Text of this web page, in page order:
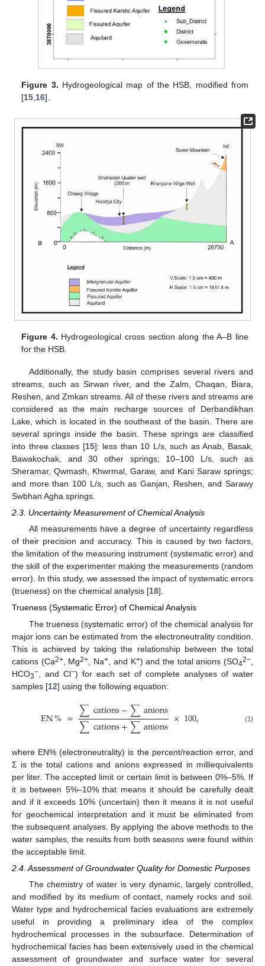
Figure 3. Hydrogeological map of the HSB, modified from
[15,16].
Figure 4. Hydrogeological cross section along the A–B line
for the HSB.
Additionally, the study basin comprises several rivers and
streams, such as Sirwan river, and the Zalm, Chaqan, Biara,
Reshen, and Zmkan streams. All of these rivers and streams are
considered as the main recharge sources of Derbandikhan
Lake, which is located in the southeast of the basin. There are
several springs inside the basin. These springs are classified
into three classes [15]: less than 10 L/s, such as Anab, Basak,
Bawakochak, and 30 other springs; 10–100 L/s, such as
Sheramar, Qwmash, Khwrmal, Garaw, and Kani Saraw springs;
and more than 100 L/s, such as Ganjan, Reshen, and Sarawy
Swbhan Agha springs.
2.3. Uncertainty Measurement of Chemical Analysis
All measurements have a degree of uncertainty regardless
of their precision and accuracy. This is caused by two factors,
the limitation of the measuring instrument (systematic error) and
the skill of the experimenter making the measurements (random
error). In this study, we assessed the impact of systematic errors
(trueness) on the chemical analysis [18].
Trueness (Systematic Error) of Chemical Analysis
The trueness (systematic error) of the chemical analysis for
major ions can be estimated from the electroneutrality condition.
This is achieved by taking the relationship between the total
cations (Ca2+, Mg2+ , Na+ , and K+) and the total anions (SO42−
HCO3− , and Cl−) for each set of complete analyses of water
samples [12] using the following equation:
EN%=∑cations−∑anions
∑cations+∑anions×100, (1)
where EN% (electroneutrality) is the percent/reaction error, and
Σ is the total cations and anions expressed in milliequivalents
per liter. The accepted limit or certain limit is between 0%–5%. If
it is between 5%–10% that means it should be carefully dealt
and if it exceeds 10% (uncertain) then it means it is not useful
for geochemical interpretation and it must be eliminated from
the subsequent analyses. By applying the above methods to the
water samples, the results from both seasons were found within
the acceptable limit.
2.4. Assessment of Groundwater Quality for Domestic Purposes
The chemistry of water is very dynamic, largely controlled,
and modified by its medium of contact, namely rocks and soil.
Water type and hydrochemical facies evaluations are extremely
useful in providing a preliminary idea of the complex
hydrochemical processes in the subsurface. Determination of
hydrochemical facies has been extensively used in the chemical
assessment of groundwater and surface water for several